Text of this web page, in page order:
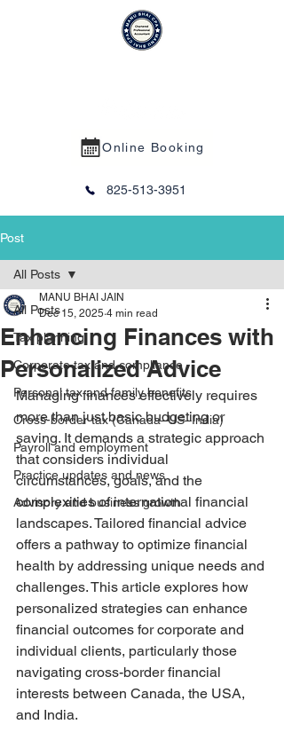
Online Booking
825-513-3951
Post
All Posts
Tax planning
Corporate tax and compliance
Personal tax and family benefits
Cross-border tax (Canada–US–India)
Payroll and employment
Practice updates and news
Advisory and business growth
All Posts
Enhancing Finances with
Personalized Advice
MANU BHAI JAIN
Dec 15, 2025 4 min read
Managing finances effectively requires
more than just basic budgeting or
saving. It demands a strategic approach
that considers individual
circumstances, goals, and the
complexities of international financial
landscapes. Tailored financial advice
offers a pathway to optimize financial
health by addressing unique needs and
challenges. This article explores how
personalized strategies can enhance
financial outcomes for corporate and
individual clients, particularly those
navigating cross-border financial
interests between Canada, the USA,
and India.